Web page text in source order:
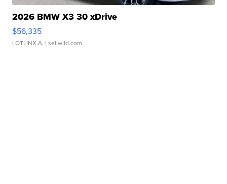
2026 BMW X3 30 xDrive
$56,335
LOTLINX A. | sellwild.com